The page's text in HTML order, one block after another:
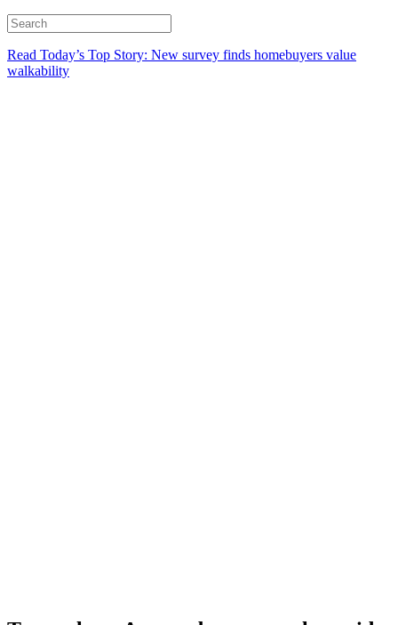
Read Today’s Top Story: New survey finds homebuyers value
walkability